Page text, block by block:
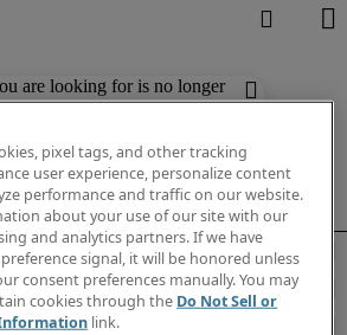
are looking for is no longer
out similar results
pixel tags, and other tracking
user experience, personalize content
performance and traffic on our website.
about your use of our site with our
and analytics partners. If we have
signal, it will be honored unless
consent preferences manually. You may
cookies through the Do Not Sell or
link.